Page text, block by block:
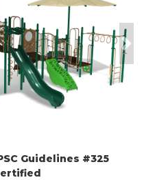
Guidelines #325